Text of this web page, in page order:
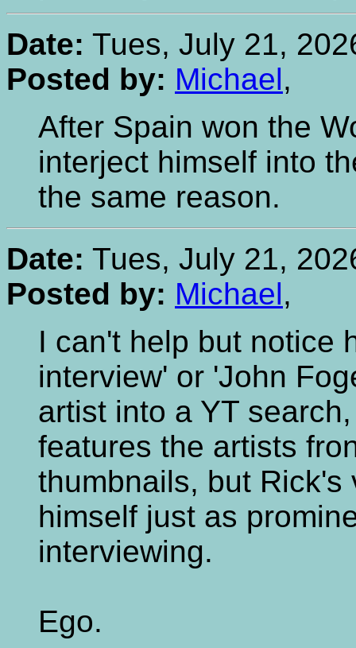
Date: Tues, July 21,
Posted by: Michael,
After Spain won the
interject himself into
the same reason.
Date: Tues, July 21,
Posted by: Michael,
I can't help but notice
interview' or 'John
artist into a YT
features the artists
thumbnails, but
himself just as
interviewing.
Ego.